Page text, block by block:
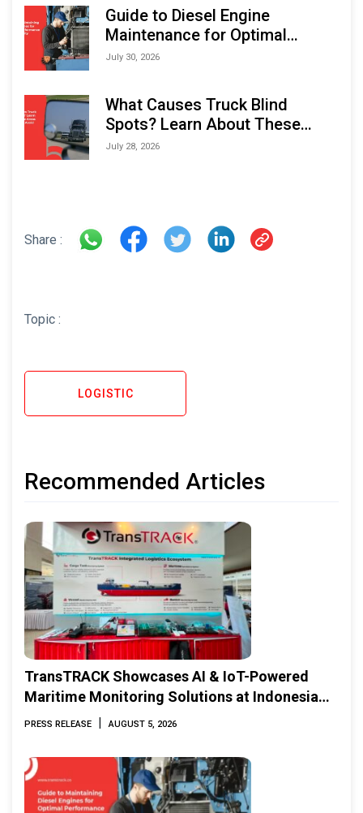
Guide to Diesel Engine
Maintenance for Optimal
Performance and Longevity
July 30, 2026
What Causes Truck Blind
Spots? Learn About These
Areas and How to Avoid Them
July 28, 2026
Share :
Topic :
LOGISTIC
Recommended Articles
TransTRACK Showcases AI & IoT-Powered
Maritime Monitoring Solutions at Indonesia
Marine & Offshore Expo (IMOX) 2026
PRESS RELEASE | AUGUST 5, 2026